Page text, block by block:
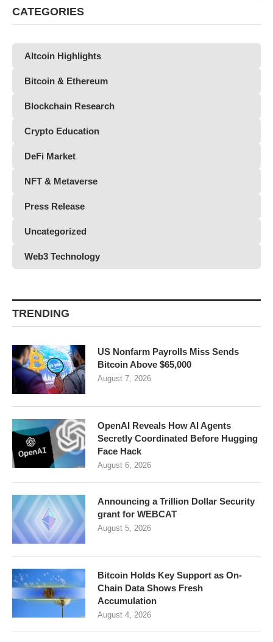
CATEGORIES
Altcoin Highlights
Bitcoin & Ethereum
Blockchain Research
Crypto Education
DeFi Market
NFT & Metaverse
Press Release
Uncategorized
Web3 Technology
TRENDING
US Nonfarm Payrolls Miss Sends
Bitcoin Above $65,000
August 7, 2026
OpenAI Reveals How AI Agents
Secretly Coordinated Before Hugging
Face Hack
August 6, 2026
Announcing a Trillion Dollar Security
grant for WEBCAT
August 5, 2026
Bitcoin Holds Key Support as On-
Chain Data Shows Fresh
Accumulation
August 4, 2026